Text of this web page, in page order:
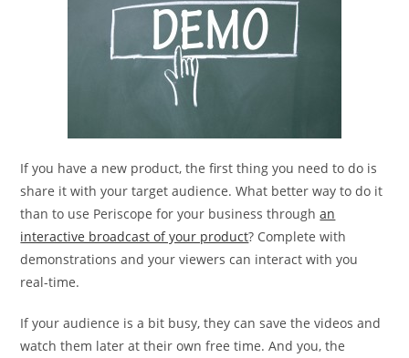
If you have a new product, the first thing you need to do is
share it with your target audience. What better way to do it
than to use Periscope for your business throughan
interactive broadcast of your product? Complete with
demonstrations and your viewers can interact with you
real-time.
If your audience is a bit busy, they can save the videos and
watch them later at their own free time. And you, the